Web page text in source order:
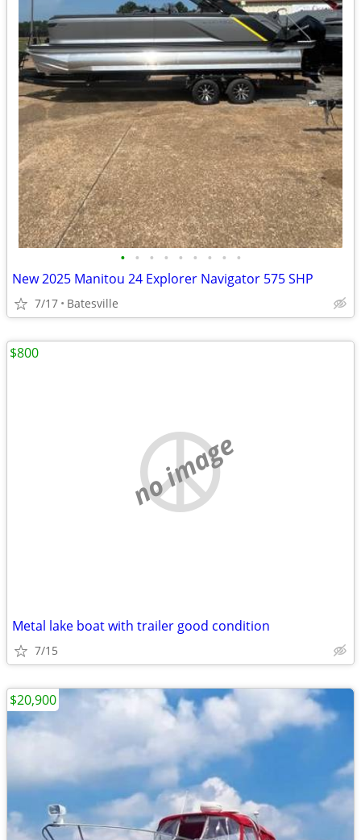
• • • • • • • • •
New 2025 Manitou 24 Explorer Navigator 575 SHP
7/17 Batesville
no image
Metal lake boat with trailer good condition
7/15
$800
$20,900